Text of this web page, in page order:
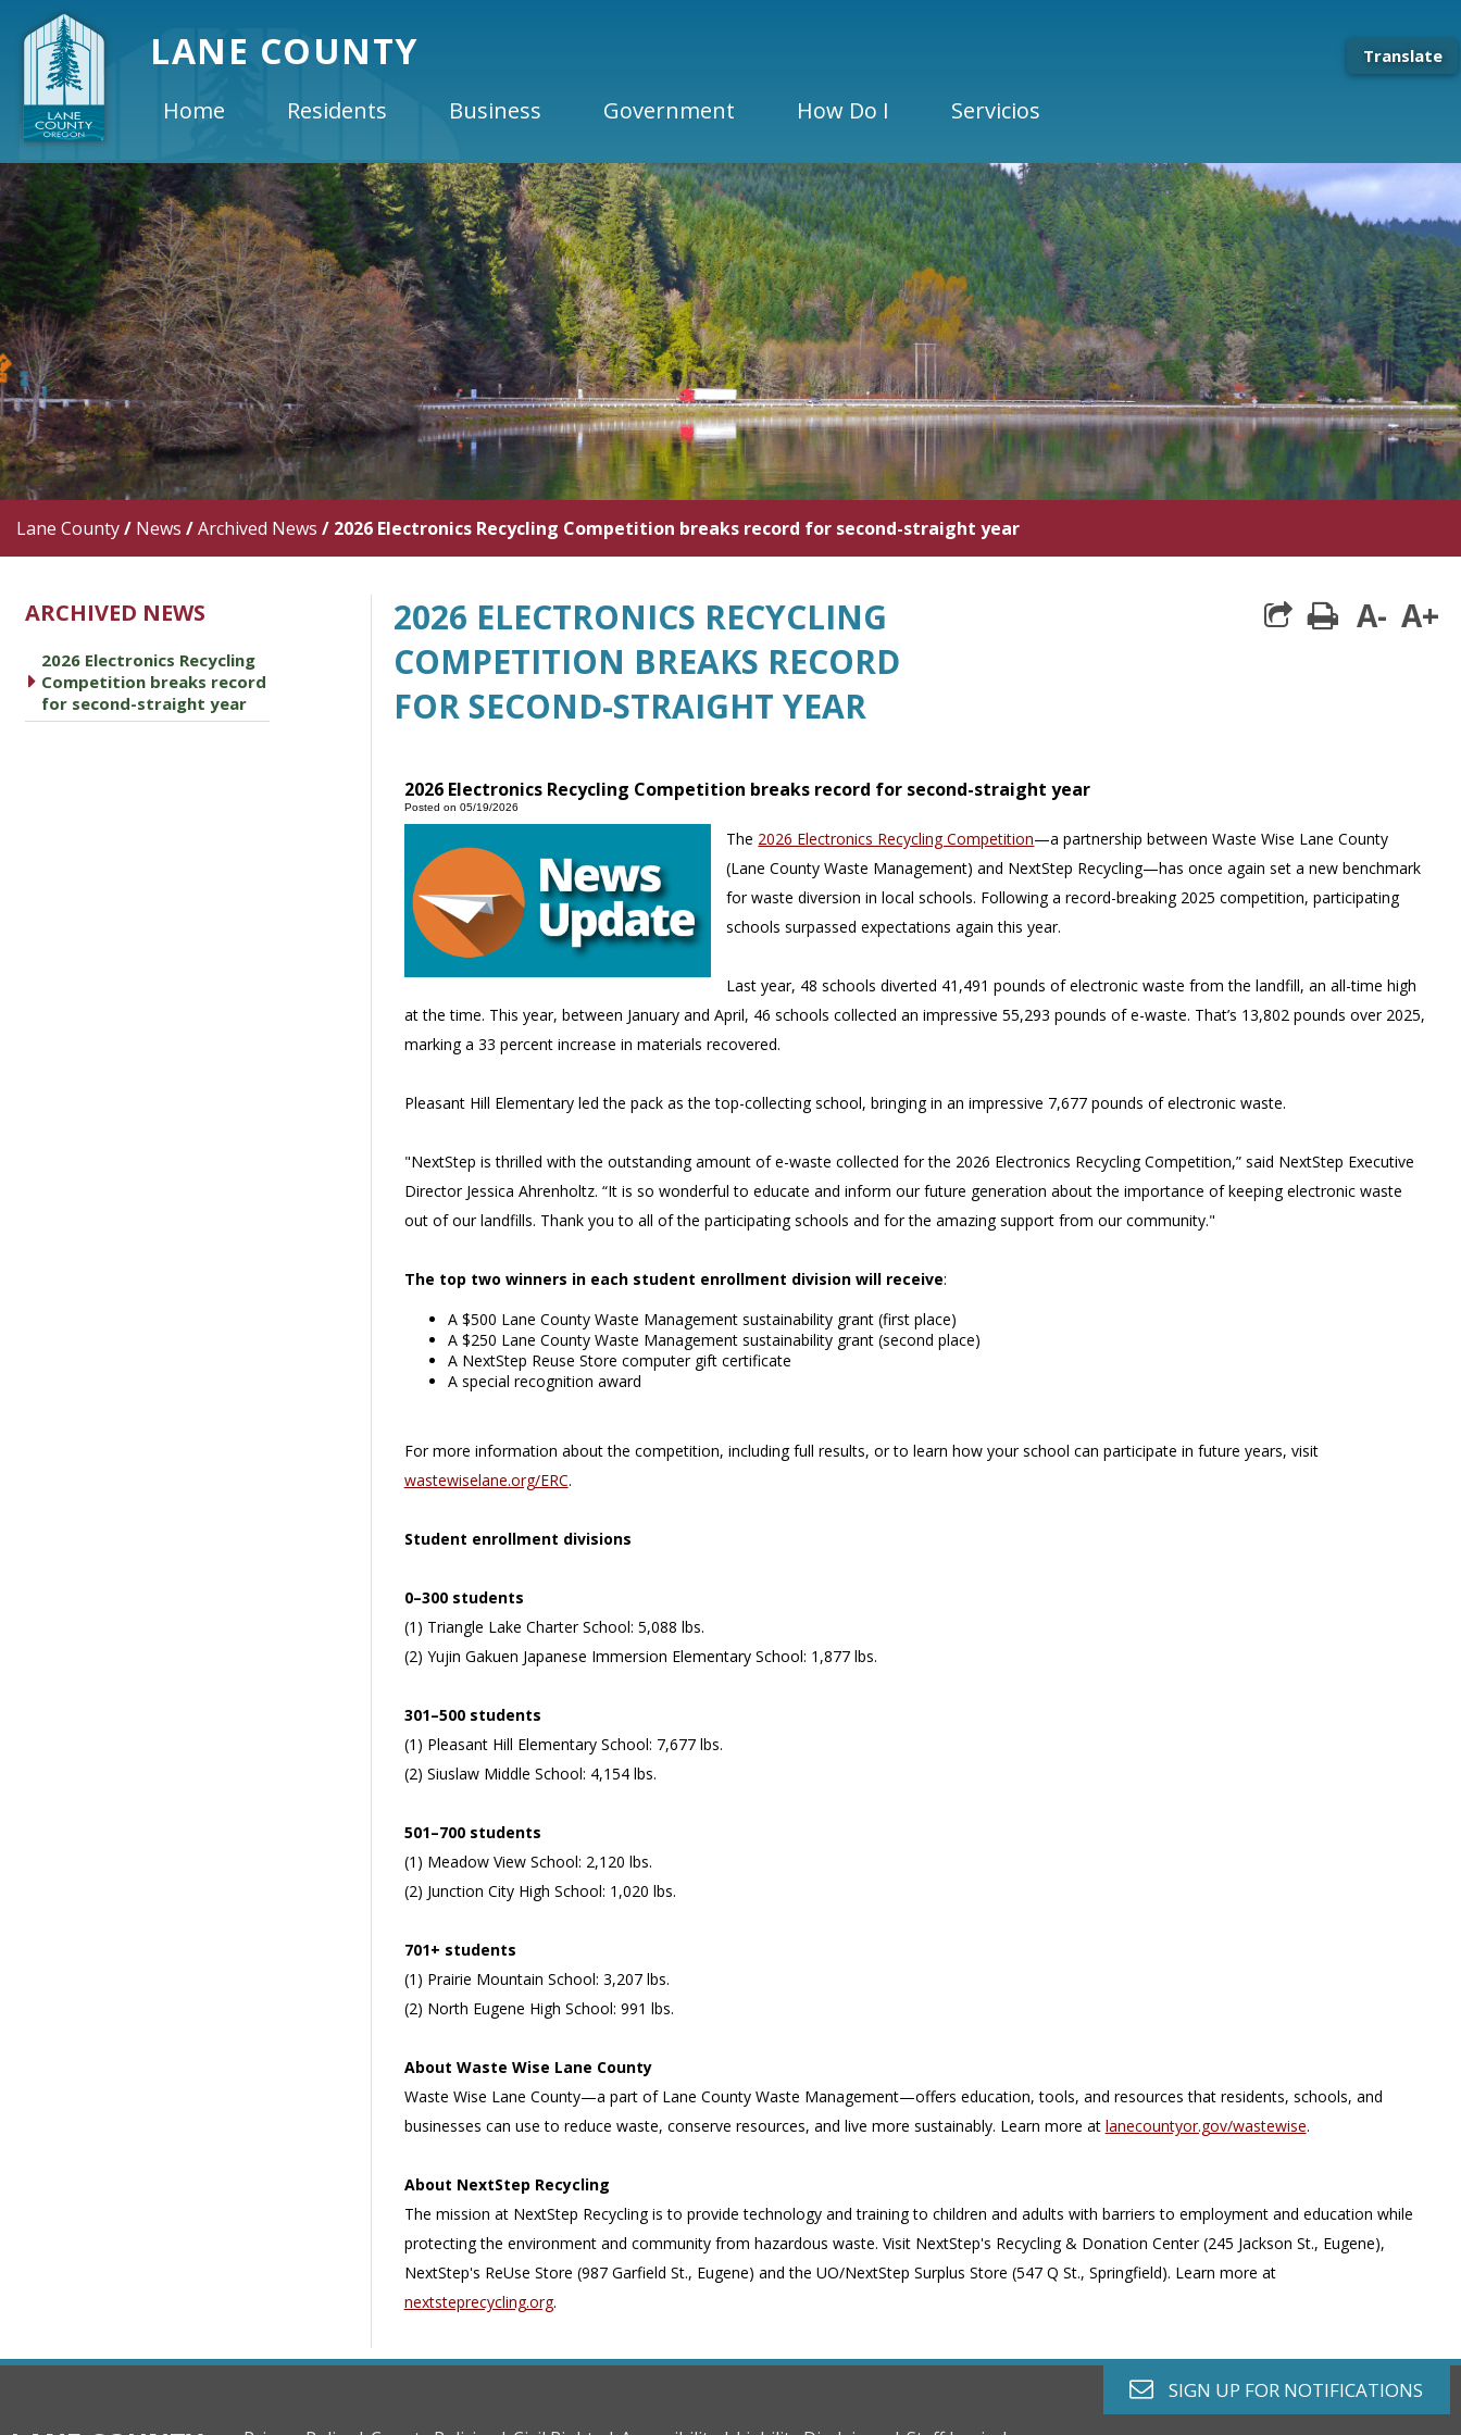
LANE COUNTY Translate
Home Residents Business Government How Do I Servicios
Lane County/ News /Archived News / 2026 Electronics Recycling Competition breaks record for second-straight year
ARCHIVED NEWS
caret right
2026 Electronics Recycling
Competition breaks record
for second-straight year
2026 ELECTRONICS RECYCLING
COMPETITION BREAKS RECORD
FOR SECOND-STRAIGHT YEAR
print
A- A+
2026 Electronics Recycling Competition breaks record for second-straight year
Posted on 05/19/2026
The 2026 Electronics Recycling Competition—a partnership between Waste Wise Lane County
(Lane County Waste Management) and NextStep Recycling—has once again set a new benchmark
for waste diversion in local schools. Following a record-breaking 2025 competition, participating
schools surpassed expectations again this year.
Last year, 48 schools diverted 41,491 pounds of electronic waste from the landfill, an all-time high
at the time. This year, between January and April, 46 schools collected an impressive 55,293 pounds of e-waste. That’s 13,802 pounds over 2025,
marking a 33 percent increase in materials recovered.
Pleasant Hill Elementary led the pack as the top-collecting school, bringing in an impressive 7,677 pounds of electronic waste.
"NextStep is thrilled with the outstanding amount of e-waste collected for the 2026 Electronics Recycling Competition,” said NextStep Executive
Director Jessica Ahrenholtz. “It is so wonderful to educate and inform our future generation about the importance of keeping electronic waste
out of our landfills. Thank you to all of the participating schools and for the amazing support from our community."
The top two winners in each student enrollment division will receive:
A $500 Lane County Waste Management sustainability grant (first place)
A $250 Lane County Waste Management sustainability grant (second place)
A NextStep Reuse Store computer gift certificate
A special recognition award
For more information about the competition, including full results, or to learn how your school can participate in future years, visit
wastewiselane.org/ERC.
Student enrollment divisions
0–300 students
(1) Triangle Lake Charter School: 5,088 lbs.
(2) Yujin Gakuen Japanese Immersion Elementary School: 1,877 lbs.
301–500 students
(1) Pleasant Hill Elementary School: 7,677 lbs.
(2) Siuslaw Middle School: 4,154 lbs.
501–700 students
(1) Meadow View School: 2,120 lbs.
(2) Junction City High School: 1,020 lbs.
701+ students
(1) Prairie Mountain School: 3,207 lbs.
(2) North Eugene High School: 991 lbs.
About Waste Wise Lane County
Waste Wise Lane County—a part of Lane County Waste Management—offers education, tools, and resources that residents, schools, and
businesses can use to reduce waste, conserve resources, and live more sustainably. Learn more at lanecountyor.gov/wastewise.
About NextStep Recycling
The mission at NextStep Recycling is to provide technology and training to children and adults with barriers to employment and education while
protecting the environment and community from hazardous waste. Visit NextStep's Recycling & Donation Center (245 Jackson St., Eugene),
NextStep's ReUse Store (987 Garfield St., Eugene) and the UO/NextStep Surplus Store (547 Q St., Springfield). Learn more at
nextsteprecycling.org.
envelope o
SIGN UP FOR NOTIFICATIONS